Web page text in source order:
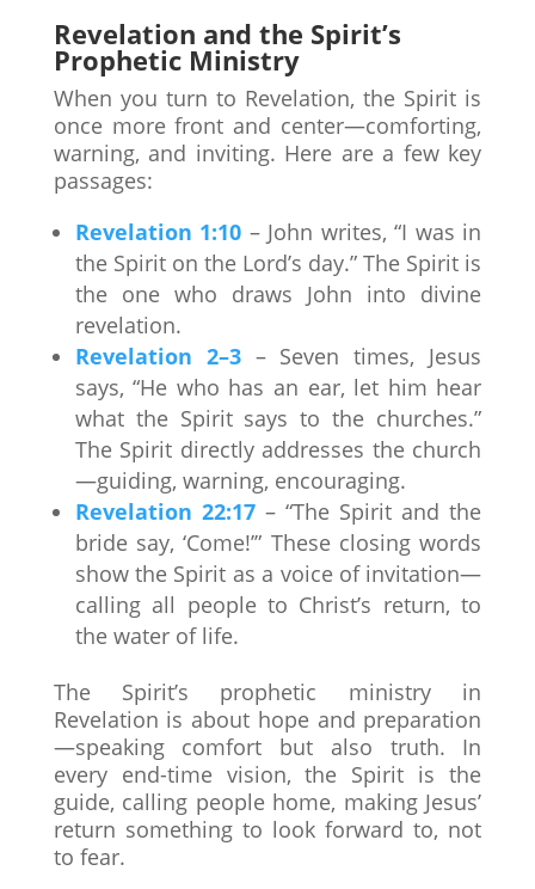
Revelation and the Spirit’s
Prophetic Ministry
When you turn to Revelation, the Spirit is
once more front and center—comforting,
warning, and inviting. Here are a few key
passages:
Revelation 1:10 – John writes, “I was in
the Spirit on the Lord’s day.” The Spirit is
the one who draws John into divine
revelation.
Revelation 2–3– Seven times, Jesus
says, “He who has an ear, let him hear
what the Spirit says to the churches.”
The Spirit directly addresses the church
—guiding, warning, encouraging.
Revelation 22:17– “The Spirit and the
bride say, ‘Come!’” These closing words
show the Spirit as a voice of invitation—
calling all people to Christ’s return, to
the water of life.
The Spirit’s prophetic ministry in
Revelation is about hope and preparation
—speaking comfort but also truth. In
every end-time vision, the Spirit is the
guide, calling people home, making Jesus’
return something to look forward to, not
to fear.